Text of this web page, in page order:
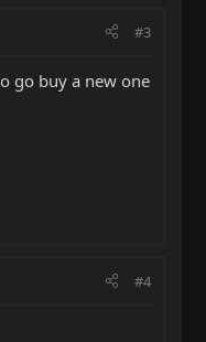
#3
go buy a new one
#4